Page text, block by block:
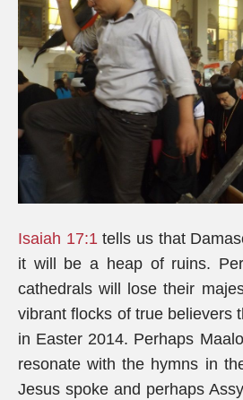
Isaiah 17:1 tells us that
it will be a heap of ruins.
cathedrals will lose their
vibrant flocks of true believers
in Easter 2014. Perhaps
resonate with the hymns in
Jesus spoke and perhaps